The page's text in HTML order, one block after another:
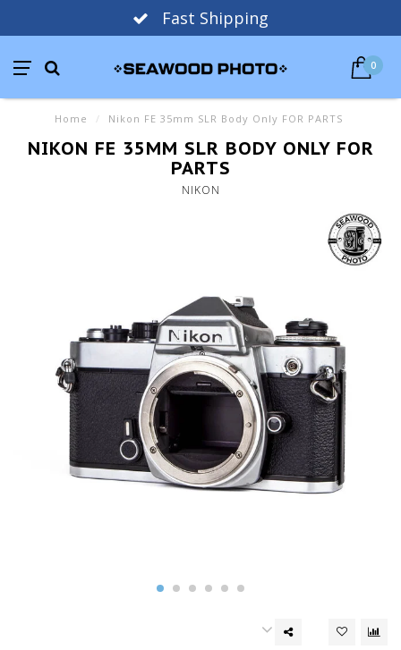
Fast Shipping
0
Home / Nikon FE 35mm SLR Body Only FOR PARTS
NIKON FE 35MM SLR BODY ONLY FOR
PARTS
NIKON